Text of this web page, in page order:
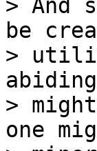
> And
be
>
>
one